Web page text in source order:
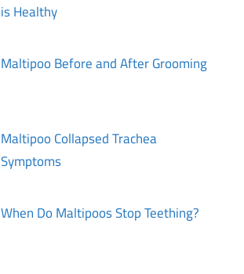
is Healthy
Maltipoo Before and After Grooming
Maltipoo Collapsed Trachea
Symptoms
When Do Maltipoos Stop Teething?